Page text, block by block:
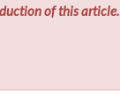
of this article.